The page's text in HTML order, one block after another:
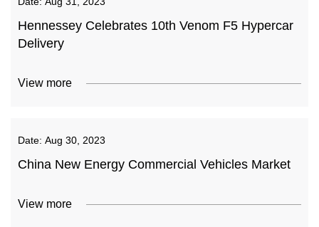
Hennessey Celebrates 10th Venom F5 Hypercar
Delivery
View more
Date: Aug 30, 2023
China New Energy Commercial Vehicles Market
View more